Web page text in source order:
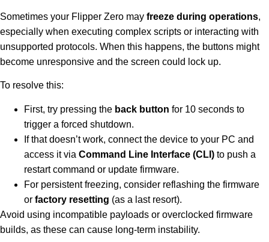
Sometimes your Flipper Zero may freeze during operations,
especially when executing complex scripts or interacting with
unsupported protocols. When this happens, the buttons might
become unresponsive and the screen could lock up.
To resolve this:
First, try pressing the back button for 10 seconds to
trigger a forced shutdown.
If that doesn’t work, connect the device to your PC and
access it via Command Line Interface (CLI) to push a
restart command or update firmware.
For persistent freezing, consider reflashing the firmware
or factory resetting (as a last resort).
Avoid using incompatible payloads or overclocked firmware
builds, as these can cause long-term instability.